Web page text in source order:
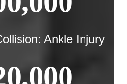
Ankle Injury